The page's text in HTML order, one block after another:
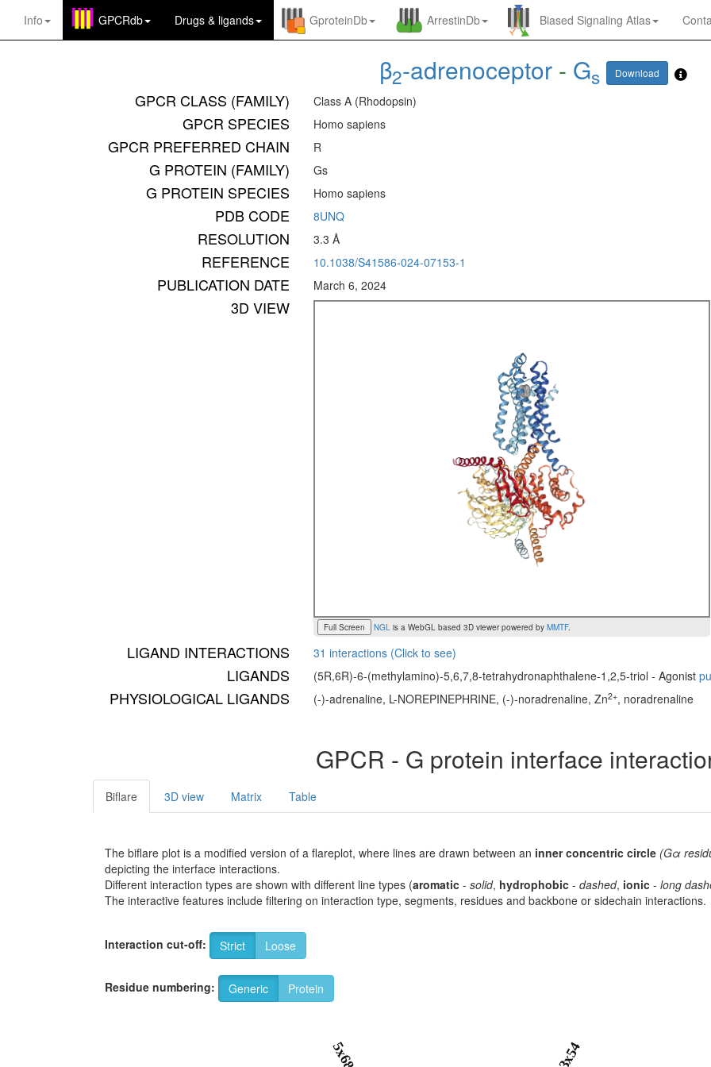
Info GPCRdb Drugs & ligands GproteinDb ArrestinDb Biased Signaling Atlas
β2-adrenoceptor - Gs Download
GPCR CLASS (FAMILY) Class A (Rhodopsin)
GPCR SPECIES Homo sapiens
GPCR PREFERRED CHAIN R
G PROTEIN (FAMILY) Gs
G PROTEIN SPECIES Homo sapiens
PDB CODE 8UNQ
RESOLUTION 3.3 Å
REFERENCE 10.1038/S41586-024-07153-1
PUBLICATION DATE March 6, 2024
3D VIEW
Full Screen NGLis a WebGL based 3D viewer powered by MMTF.
LIGAND INTERACTIONS 31 interactions (Click to see)
LIGANDS (5R,6R)-6-(methylamino)-5,6,7,8-tetrahydronaphthalene-1,2,5-triol - Agonist
PHYSIOLOGICAL LIGANDS (-)-adrenaline, L-NOREPINEPHRINE, (-)-noradrenaline, Zn2+, noradrenaline
GPCR - G protein interface
Biflare 3D view Matrix Table
The biflare plot is a modified version of a flareplot, where lines are drawn between an inner concentric circle (Gα
depicting the interface interactions.
Different interaction types are shown with different line types (aromatic - solid, hydrophobic - dashed, ionic - long
The interactive features include filtering on interaction type, segments, residues and backbone or sidechain interactions.
Interaction cut-off: Strict Loose
Residue numbering: Generic Protein
3x54
5x68